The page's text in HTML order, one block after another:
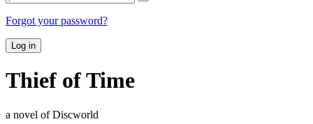
Forgot your password?
Log in
Thief of Time
a novel of Discworld